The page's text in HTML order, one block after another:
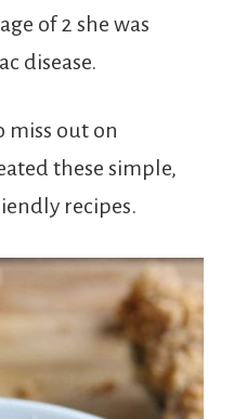
of 2 she was
disease.
miss out on
these simple,
recipes.